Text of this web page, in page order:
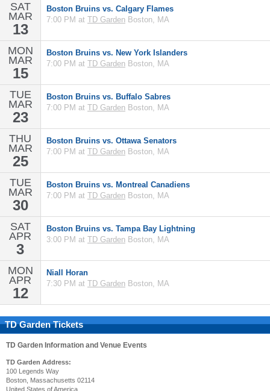
SAT
MAR
13
Boston Bruins vs. Calgary Flames
7:00 PM at TD Garden Boston, MA
MON
MAR
15
Boston Bruins vs. New York Islanders
7:00 PM at TD Garden Boston, MA
TUE
MAR
23
Boston Bruins vs. Buffalo Sabres
7:00 PM at TD Garden Boston, MA
THU
MAR
25
Boston Bruins vs. Ottawa Senators
7:00 PM at TD Garden Boston, MA
TUE
MAR
30
Boston Bruins vs. Montreal Canadiens
7:00 PM at TD Garden Boston, MA
SAT
APR
3
Boston Bruins vs. Tampa Bay Lightning
3:00 PM at TD Garden Boston, MA
MON
APR
12
Niall Horan
7:30 PM at TD Garden Boston, MA
TD Garden Tickets
TD Garden Information and Venue Events
TD Garden Address:
100 Legends Way
Boston, Massachusetts 02114
United States of America